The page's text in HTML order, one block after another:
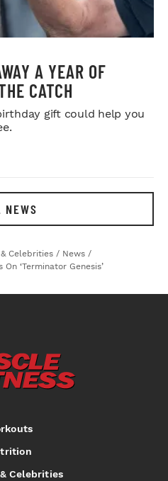
A YEAR OF
CATCH
gift could help you
NEWS
Celebrities / News /
‘Terminator Genesis’
Celebrities